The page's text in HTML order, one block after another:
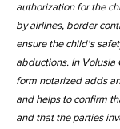
authorization for the
by airlines, border
ensure the child's
abductions. In Volusia
form notarized adds
and helps to confirm
and that the parties